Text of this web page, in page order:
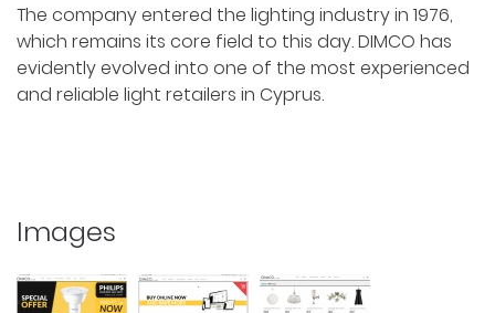
The company entered the lighting industry in 1976,
which remains its core field to this day. DIMCO has
evidently evolved into one of the most experienced
and reliable light retailers in Cyprus.
Images